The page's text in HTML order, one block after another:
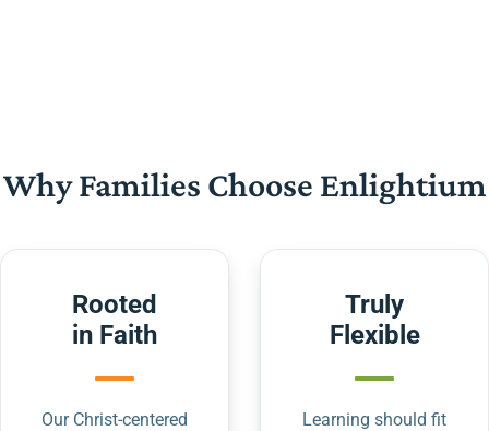
Why Families Choose Enlightium
Rooted
in Faith
Our Christ-centered
Truly
Flexible
Learning should fit